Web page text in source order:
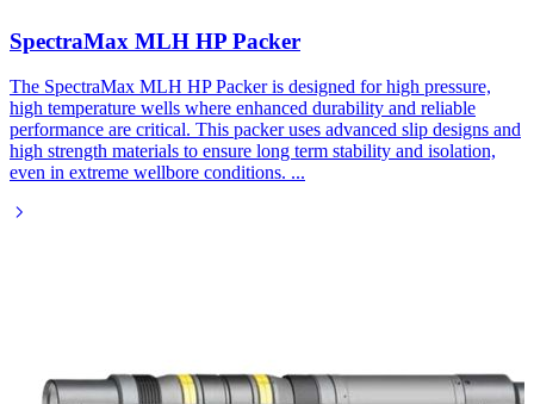
SpectraMax MLH HP Packer
The SpectraMax MLH HP Packer is designed for high pressure,
high temperature wells where enhanced durability and reliable
performance are critical. This packer uses advanced slip designs and
high strength materials to ensure long term stability and isolation,
even in extreme wellbore conditions. ...